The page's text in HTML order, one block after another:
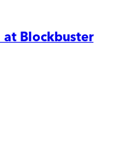
Blockbuster